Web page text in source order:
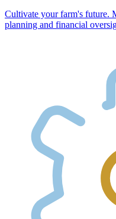
Cultivate your farm's future.
planning and financial